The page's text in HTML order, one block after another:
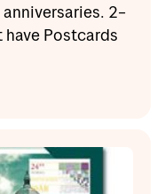
2–
have Postcards